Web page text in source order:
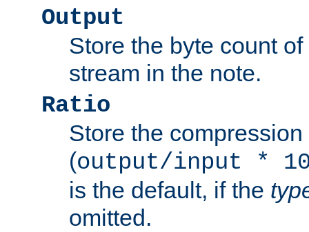
Output
Store the byte count
stream in the note.
Ratio
Store the compression
(output/input *
is the default, if the
omitted.